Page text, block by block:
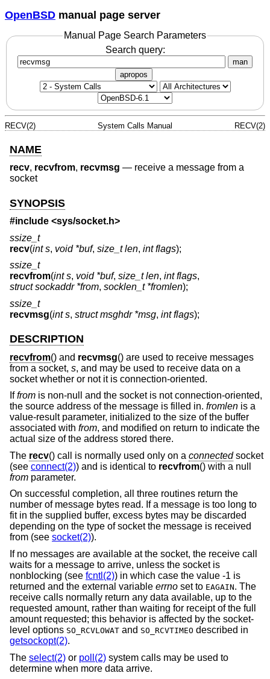
OpenBSD manual page server
Manual Page Search Parameters
Search query:
man
apropos
RECV(2) System Calls Manual RECV(2)
NAME
recv, recvfrom, recvmsg — receive a message from a
socket
SYNOPSIS
#include <sys/socket.h>
ssize_t
recv(int s, void *buf, size_t len, int flags);
ssize_t
recvfrom(int s, void *buf, size_t len, int flags,
struct sockaddr *from, socklen_t *fromlen);
ssize_t
recvmsg(int s, struct msghdr *msg, int flags);
DESCRIPTION
recvfrom() and recvmsg() are used to receive messages
from a socket, s, and may be used to receive data on a
socket whether or not it is connection-oriented.
Iffrom is non-null and the socket is not connection-oriented,
the source address of the message is filled in. fromlen is a
value-result parameter, initialized to the size of the buffer
associated with from, and modified on return to indicate the
actual size of the address stored there.
The recv() call is normally used only on a connectedsocket
(see connect(2)) and is identical to recvfrom() with a null
from parameter.
On successful completion, all three routines return the
number of message bytes read. If a message is too long to
fit in the supplied buffer, excess bytes may be discarded
depending on the type of socket the message is received
from (see socket(2)).
If no messages are available at the socket, the receive call
waits for a message to arrive, unless the socket is
nonblocking (see fcntl(2)) in which case the value -1 is
returned and the external variable errno set to EAGAIN. The
receive calls normally return any data available, up to the
requested amount, rather than waiting for receipt of the full
amount requested; this behavior is affected by the socket-
level options SO_RCVLOWAT and SO_RCVTIMEO described in
getsockopt(2).
The select(2) or poll(2) system calls may be used to
determine when more data arrive.